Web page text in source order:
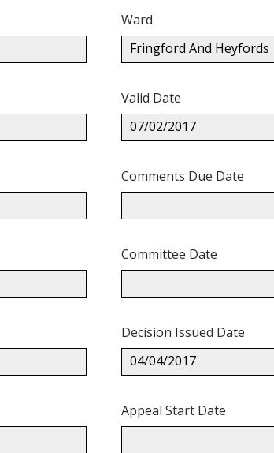
Ward
Fringford And Heyfords
Valid Date
07/02/2017
Comments Due Date
Committee Date
Decision Issued Date
04/04/2017
Appeal Start Date